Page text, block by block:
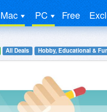
Mac PC Free
All Deals Hobby, Educational &